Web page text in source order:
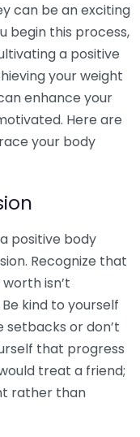
can be an exciting
begin this process,
a positive
your weight
enhance your
Here are
your body
positive body
Recognize that
isn’t
kind to yourself
setbacks or don’t
that progress
treat a friend;
rather than